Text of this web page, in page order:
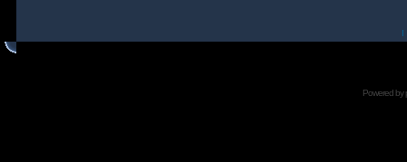
I
Powered by